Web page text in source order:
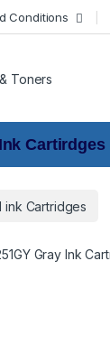
Conditions
Ink Cartirdges
ink Cartridges